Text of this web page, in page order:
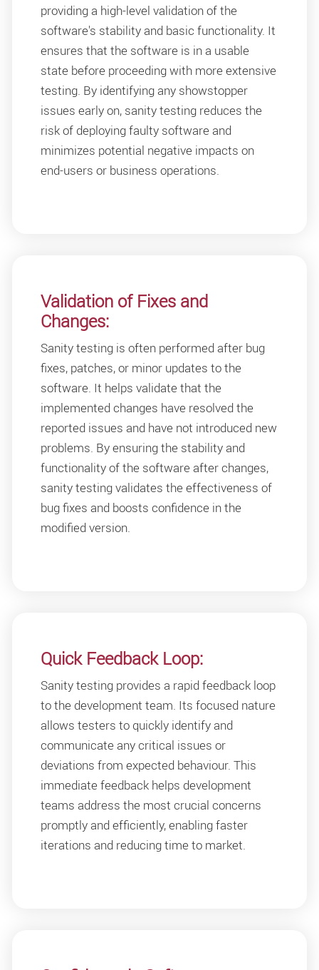
providing a high-level validation of the
software's stability and basic functionality. It
ensures that the software is in a usable
state before proceeding with more extensive
testing. By identifying any showstopper
issues early on, sanity testing reduces the
risk of deploying faulty software and
minimizes potential negative impacts on
end-users or business operations.
Validation of Fixes and
Changes:
Sanity testing is often performed after bug
fixes, patches, or minor updates to the
software. It helps validate that the
implemented changes have resolved the
reported issues and have not introduced new
problems. By ensuring the stability and
functionality of the software after changes,
sanity testing validates the effectiveness of
bug fixes and boosts confidence in the
modified version.
Quick Feedback Loop:
Sanity testing provides a rapid feedback loop
to the development team. Its focused nature
allows testers to quickly identify and
communicate any critical issues or
deviations from expected behaviour. This
immediate feedback helps development
teams address the most crucial concerns
promptly and efficiently, enabling faster
iterations and reducing time to market.